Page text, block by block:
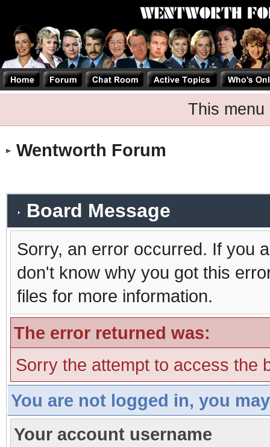
This menu
Wentworth Forum
Board Message
Sorry, an error occurred. If you
don't know why you got this
files for more information.
The error returned was:
Sorry the attempt to access the
You are not logged in, you
Your account username